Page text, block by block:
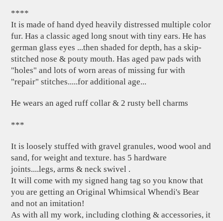
****
It is made of hand dyed heavily distressed multiple color
fur. Has a classic aged long snout with tiny ears. He has
german glass eyes ...then shaded for depth, has a skip-
stitched nose & pouty mouth. Has aged paw pads with
"holes" and lots of worn areas of missing fur with
"repair" stitches.....for additional age...
He wears an aged ruff collar & 2 rusty bell charms
***
It is loosely stuffed with gravel granules, wood wool and
sand, for weight and texture. has 5 hardware
joints....legs, arms & neck swivel .
It will come with my signed hang tag so you know that
you are getting an Original Whimsical Whendi's Bear
and not an imitation!
As with all my work, including clothing & accessories, it